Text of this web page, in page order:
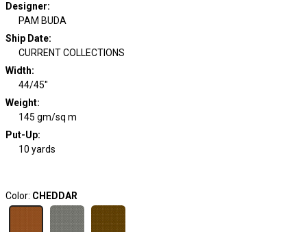
Designer:
PAM BUDA
Ship Date:
CURRENT COLLECTIONS
Width:
44/45"
Weight:
145 gm/sq m
Put-Up:
10 yards
Color: CHEDDAR